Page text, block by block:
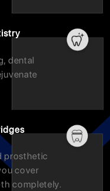
dental
prosthetic
cover
completely.